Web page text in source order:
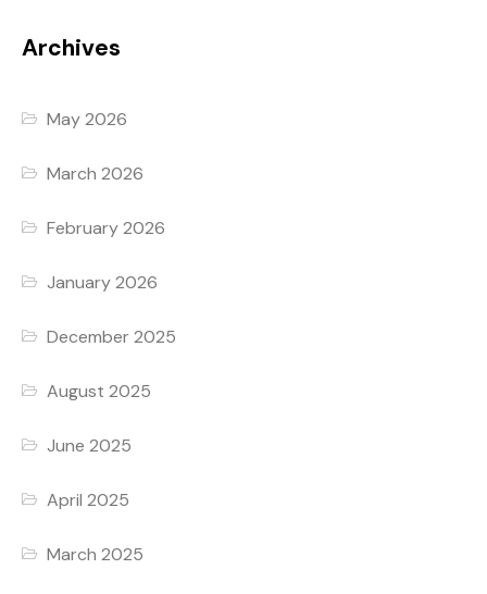
Archives
May 2026
March 2026
February 2026
January 2026
December 2025
August 2025
June 2025
April 2025
March 2025